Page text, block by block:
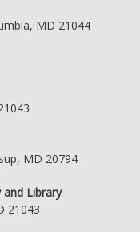
MD 21044
MD 20794
Library
21043